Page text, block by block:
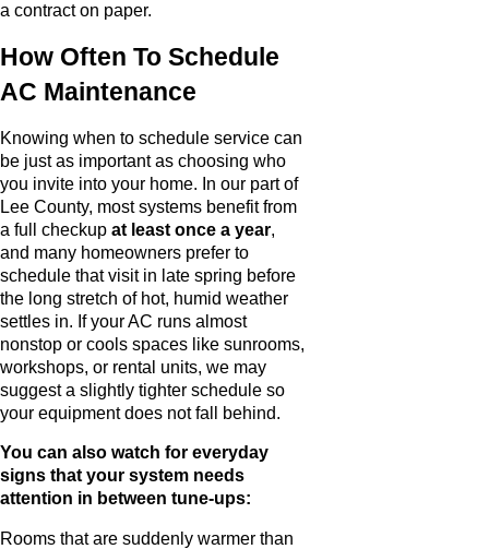
a contract on paper.
How Often To Schedule
AC Maintenance
Knowing when to schedule service can
be just as important as choosing who
you invite into your home. In our part of
Lee County, most systems benefit from
a full checkup at least once a year,
and many homeowners prefer to
schedule that visit in late spring before
the long stretch of hot, humid weather
settles in. If your AC runs almost
nonstop or cools spaces like sunrooms,
workshops, or rental units, we may
suggest a slightly tighter schedule so
your equipment does not fall behind.
You can also watch for everyday
signs that your system needs
attention in between tune-ups:
Rooms that are suddenly warmer than